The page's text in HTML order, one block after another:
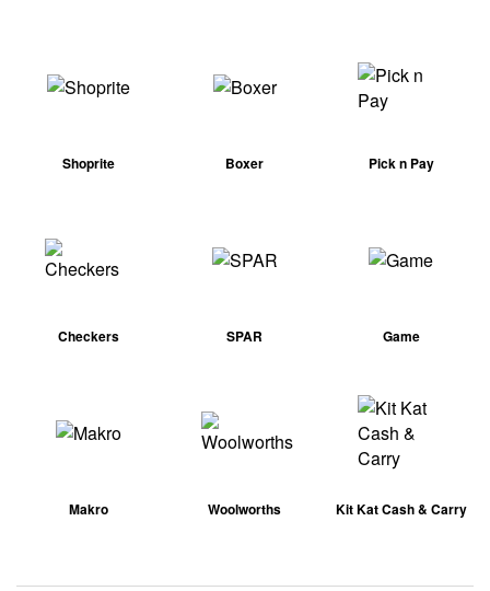
Shoprite Boxer Pick n Pay
Checkers SPAR Game
Makro Woolworths Kit Kat Cash & Carry